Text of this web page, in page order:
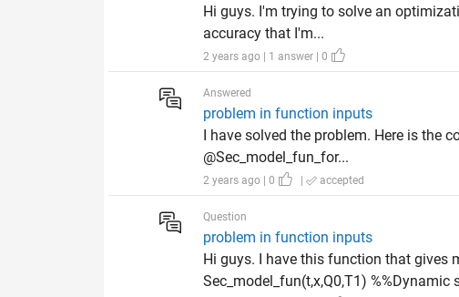
Hi guys. I'm trying to solve an
accuracy that I'm...
2 years ago | 1 answer | 0
Answered
problem in function inputs
I have solved the problem. Here is the
@Sec_model_fun_for...
2 years ago | 0 | accepted
Question
problem in function inputs
Hi guys. I have this function that gives
Sec_model_fun(t,x,Q0,T1) %%Dynamic